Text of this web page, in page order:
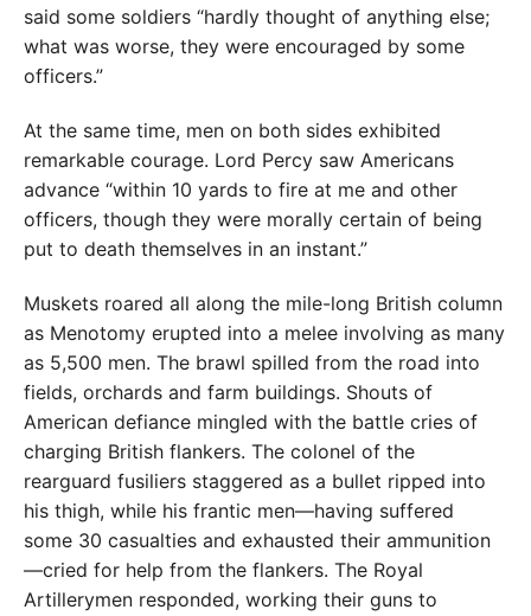
said some soldiers “hardly thought of anything else;
what was worse, they were encouraged by some
officers.”
At the same time, men on both sides exhibited
remarkable courage. Lord Percy saw Americans
advance “within 10 yards to fire at me and other
officers, though they were morally certain of being
put to death themselves in an instant.”
Muskets roared all along the mile-long British column
as Menotomy erupted into a melee involving as many
as 5,500 men. The brawl spilled from the road into
fields, orchards and farm buildings. Shouts of
American defiance mingled with the battle cries of
charging British flankers. The colonel of the
rearguard fusiliers staggered as a bullet ripped into
his thigh, while his frantic men—having suffered
some 30 casualties and exhausted their ammunition
—cried for help from the flankers. The Royal
Artillerymen responded, working their guns to